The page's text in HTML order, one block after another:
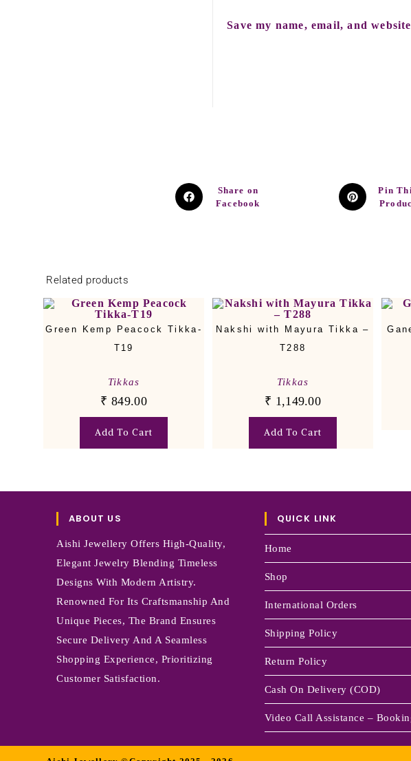
Save my name, email, and
Share on
Facebook
Pin
Related products
Green Kemp Peacock Tikka-
T19
Tikkas
₹ 849.00
Add To Cart
Nakshi with Mayura Tikka –
T288
Tikkas
₹ 1,149.00
Add To Cart
ABOUT US
Aishi Jewellery Offers High-Quality,
Elegant Jewelry Blending Timeless
Designs With Modern Artistry.
Renowned For Its Craftsmanship And
Unique Pieces, The Brand Ensures
Secure Delivery And A Seamless
Shopping Experience, Prioritizing
Customer Satisfaction.
QUICK LINK
Home
Shop
International Orders
Shipping Policy
Return Policy
Cash On Delivery (COD)
Video Call Assistance –